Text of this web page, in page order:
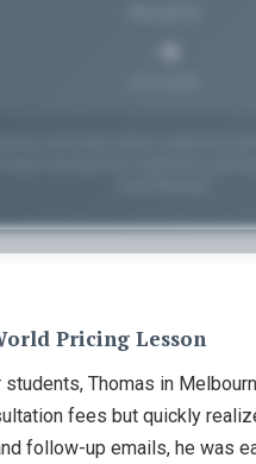
Unlock Full
your personalized earning
schedule. Available to Home
Pricing Lesson
students, Thomas in
fees but quickly
follow-up emails, he was